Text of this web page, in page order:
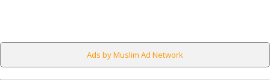
Ads by Muslim Ad Network